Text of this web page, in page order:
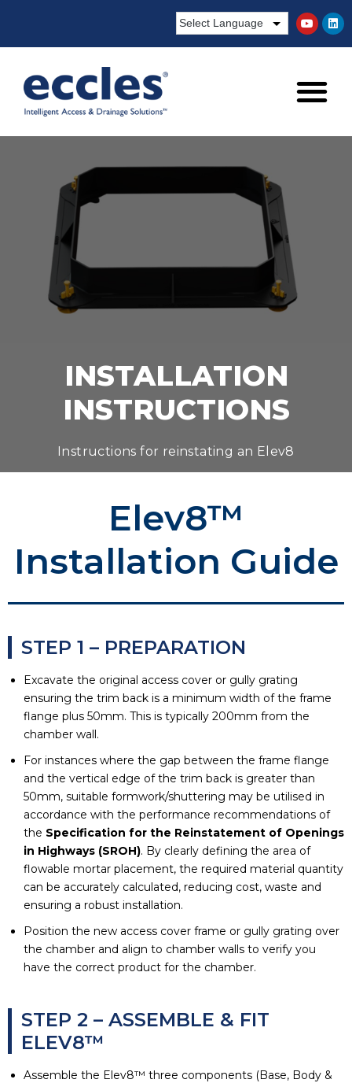
INSTALLATION
INSTRUCTIONS
Instructions for reinstating an Elev8
Elev8™
Installation Guide
STEP 1 – PREPARATION
Excavate the original access cover or gully grating
ensuring the trim back is a minimum width of the frame
flange plus 50mm. This is typically 200mm from the
chamber wall.
For instances where the gap between the frame flange
and the vertical edge of the trim back is greater than
50mm, suitable formwork/shuttering may be utilised in
accordance with the performance recommendations of
the Specification for the Reinstatement of Openings
in Highways (SROH). By clearly defining the area of
flowable mortar placement, the required material quantity
can be accurately calculated, reducing cost, waste and
ensuring a robust installation.
Position the new access cover frame or gully grating over
the chamber and align to chamber walls to verify you
have the correct product for the chamber.
STEP 2 – ASSEMBLE & FIT
ELEV8™
Assemble the Elev8™ three components (Base, Body &